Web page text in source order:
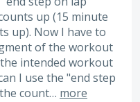
up (15 minute
up). Now I have to
of the workout
intended workout
I use the "end step
count… more